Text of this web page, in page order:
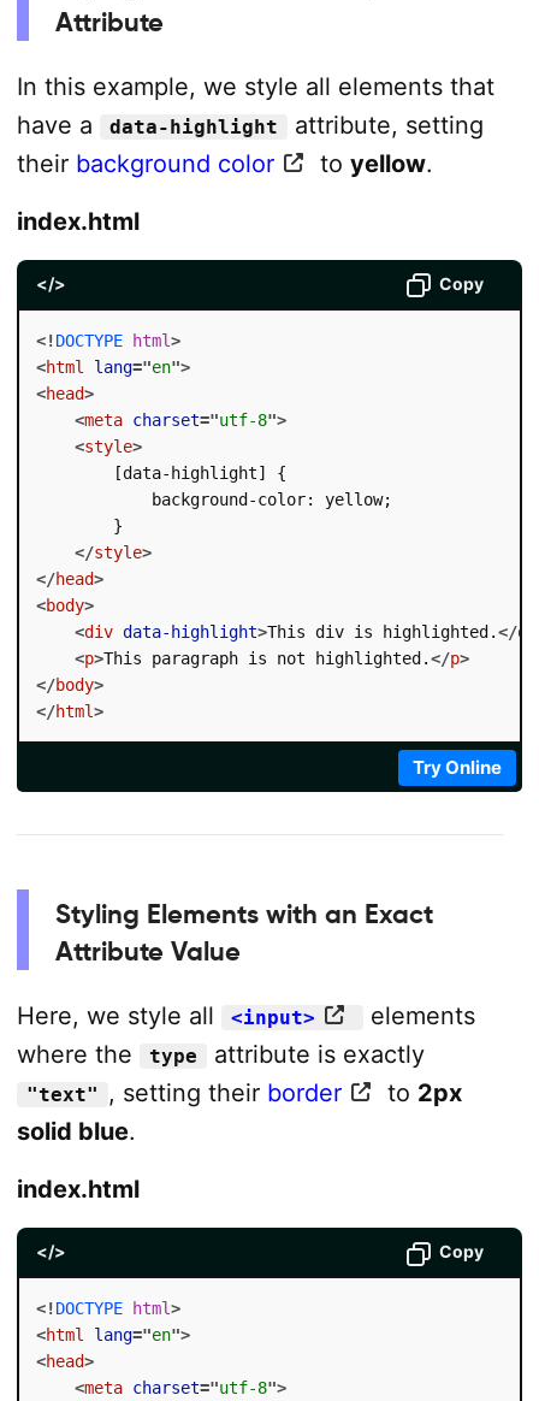
Attribute
In this example, we style all elements that
have a
data-highlight
attribute, setting
their background color to yellow.
index.html
</> Copy
<! DOCTYPE html>
<html lang="en">
<head>
<meta charset="utf-8">
<style>
        [data-highlight] {
            background-color: yellow;
        }
</style>
</head>
<body>
<div data-highlight>This div is highlighted.</
<p>This paragraph is not highlighted.</p>
</body>
</html>
Try Online
Styling Elements with an Exact
Attribute Value
Here, we style all <input>
elements
where the
type attribute is exactly
"text" , setting their border to 2px
solid blue.
index.html
</> Copy
<! DOCTYPE html>
<html lang="en">
<head>
<meta charset="utf-8">